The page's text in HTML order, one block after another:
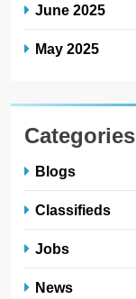
June 2025
May 2025
Categories
Blogs
Classifieds
Jobs
News